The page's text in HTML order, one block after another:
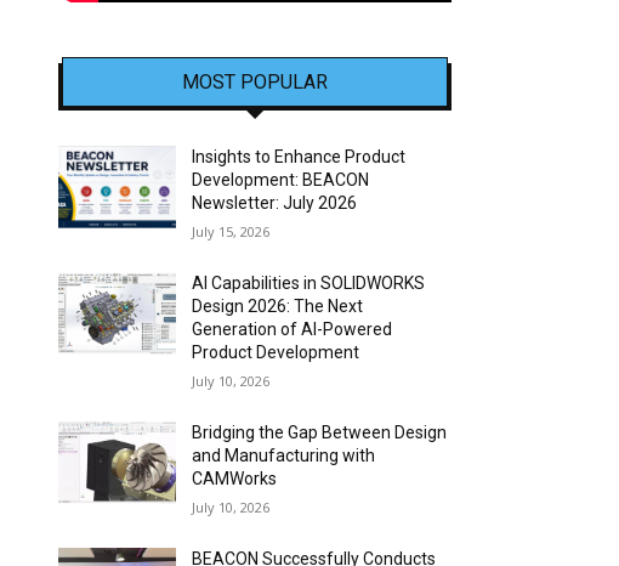
MOST POPULAR
Insights to Enhance Product
Development: BEACON
Newsletter: July 2026
July 15, 2026
AI Capabilities in SOLIDWORKS
Design 2026: The Next
Generation of AI-Powered
Product Development
July 10, 2026
Bridging the Gap Between Design
and Manufacturing with
CAMWorks
July 10, 2026
BEACON Successfully Conducts